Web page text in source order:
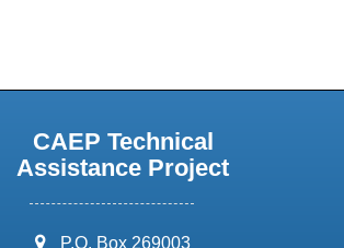
CAEP Technical
Assistance Project
address:
P.O. Box 269003